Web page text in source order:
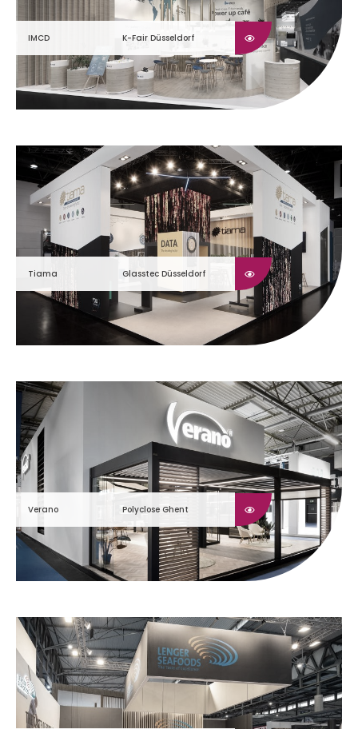
IMCD K-Fair Düsseldorf
Tiama Glasstec Düsseldorf
Verano Polyclose Ghent